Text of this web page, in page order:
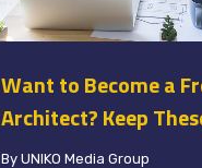
Want to Become a
Architect? Keep
By UNIKO Media Group